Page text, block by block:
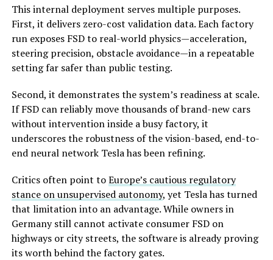
This internal deployment serves multiple purposes.
First, it delivers zero-cost validation data. Each factory
run exposes FSD to real-world physics—acceleration,
steering precision, obstacle avoidance—in a repeatable
setting far safer than public testing.
Second, it demonstrates the system’s readiness at scale.
If FSD can reliably move thousands of brand-new cars
without intervention inside a busy factory, it
underscores the robustness of the vision-based, end-to-
end neural network Tesla has been refining.
Critics often point toEurope’s cautious regulatory
stance on unsupervised autonomy, yet Tesla has turned
that limitation into an advantage. While owners in
Germany still cannot activate consumer FSD on
highways or city streets, the software is already proving
its worth behind the factory gates.